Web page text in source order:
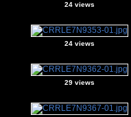
24 views
24 views
29 views